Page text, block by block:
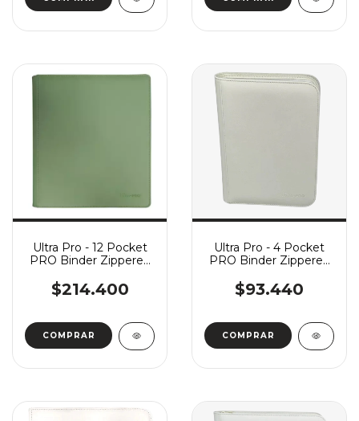
Ultra Pro - 12 Pocket
PRO Binder Zippered
$214.400
Ultra Pro - 4 Pocket
PRO Binder Zippered
$93.440